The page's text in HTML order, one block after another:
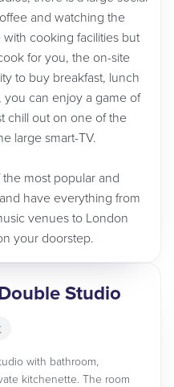
and watching the
cooking facilities but
for you, the on-site
to buy breakfast, lunch
you can enjoy a game of
chill out on one of the
large smart-TV.
most popular and
have everything from
venues to London
your doorstep.
Studio
with bathroom,
kitchenette. The room